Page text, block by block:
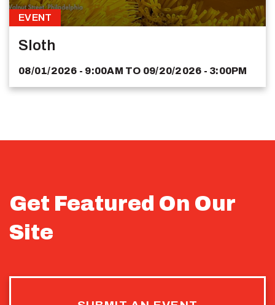
EVENT
Sloth
08/01/2026 - 9:00AM TO 09/20/2026 - 3:00PM
Get Featured On Our
Site